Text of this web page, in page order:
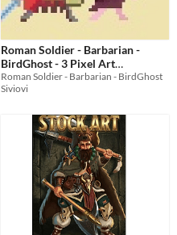
Roman Soldier - Barbarian -
BirdGhost - 3 Pixel Art
Characters Animated
1€
Roman Soldier - Barbarian - BirdGhost
Siviovi